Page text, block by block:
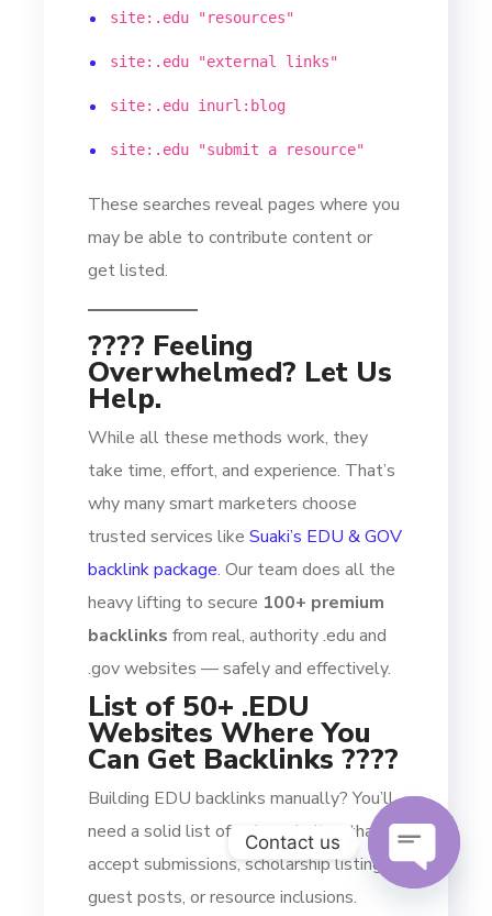
site:.edu "resources"
site:.edu "external links"
site:.edu inurl:blog
site:.edu "submit a resource"
These searches reveal pages where you
may be able to contribute content or
get listed.
???? Feeling
Overwhelmed? Let Us
Help.
While all these methods work, they
take time, effort, and experience. That’s
why many smart marketers choose
trusted services likeSuaki’s EDU & GOV
backlink package. Our team does all the
heavy lifting to secure 100+ premium
backlinks from real, authority .edu and
.gov websites — safely and effectively.
List of 50+ .EDU
Websites Where You
Can Get Backlinks ????
Building EDU backlinks manually? You’ll
need a solid list of .edu websites that
accept submissions, scholarship listings,
guest posts, or resource inclusions.
Contact us